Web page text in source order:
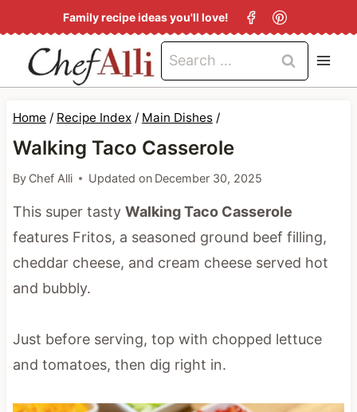
k
p
Family recipe ideas you'll love!
Search
for:
Home / Recipe Index / Main Dishes /
Walking Taco Casserole
By Chef Alli Updated on December 30, 2025
This super tasty Walking Taco Casserole
features Fritos, a seasoned ground beef filling,
cheddar cheese, and cream cheese served hot
and bubbly.
Just before serving, top with chopped lettuce
and tomatoes, then dig right in.